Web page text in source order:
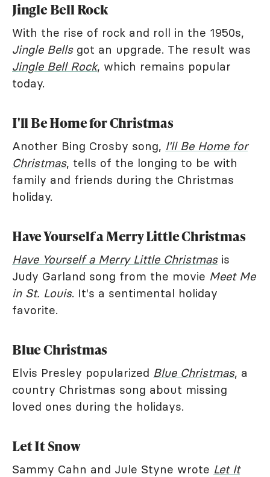
Jingle Bell Rock
With the rise of rock and roll in the 1950s,
Jingle Bellsgot an upgrade. The result was
Jingle Bell Rock, which remains popular
today.
I'll Be Home for Christmas
Another Bing Crosby song, I'll Be Home for
Christmas, tells of the longing to be with
family and friends during the Christmas
holiday.
Have Yourself a Merry Little Christmas
Have Yourself a Merry Little Christmasis
Judy Garland song from the movie Meet Me
in St. Louis. It's a sentimental holiday
favorite.
Blue Christmas
Elvis Presley popularized Blue Christmas, a
country Christmas song about missing
loved ones during the holidays.
Let It Snow
Sammy Cahn and Jule Styne wrote Let It